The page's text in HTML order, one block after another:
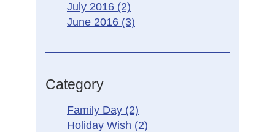
July 2016 (2)
June 2016 (3)
Category
Family Day (2)
Holiday Wish (2)